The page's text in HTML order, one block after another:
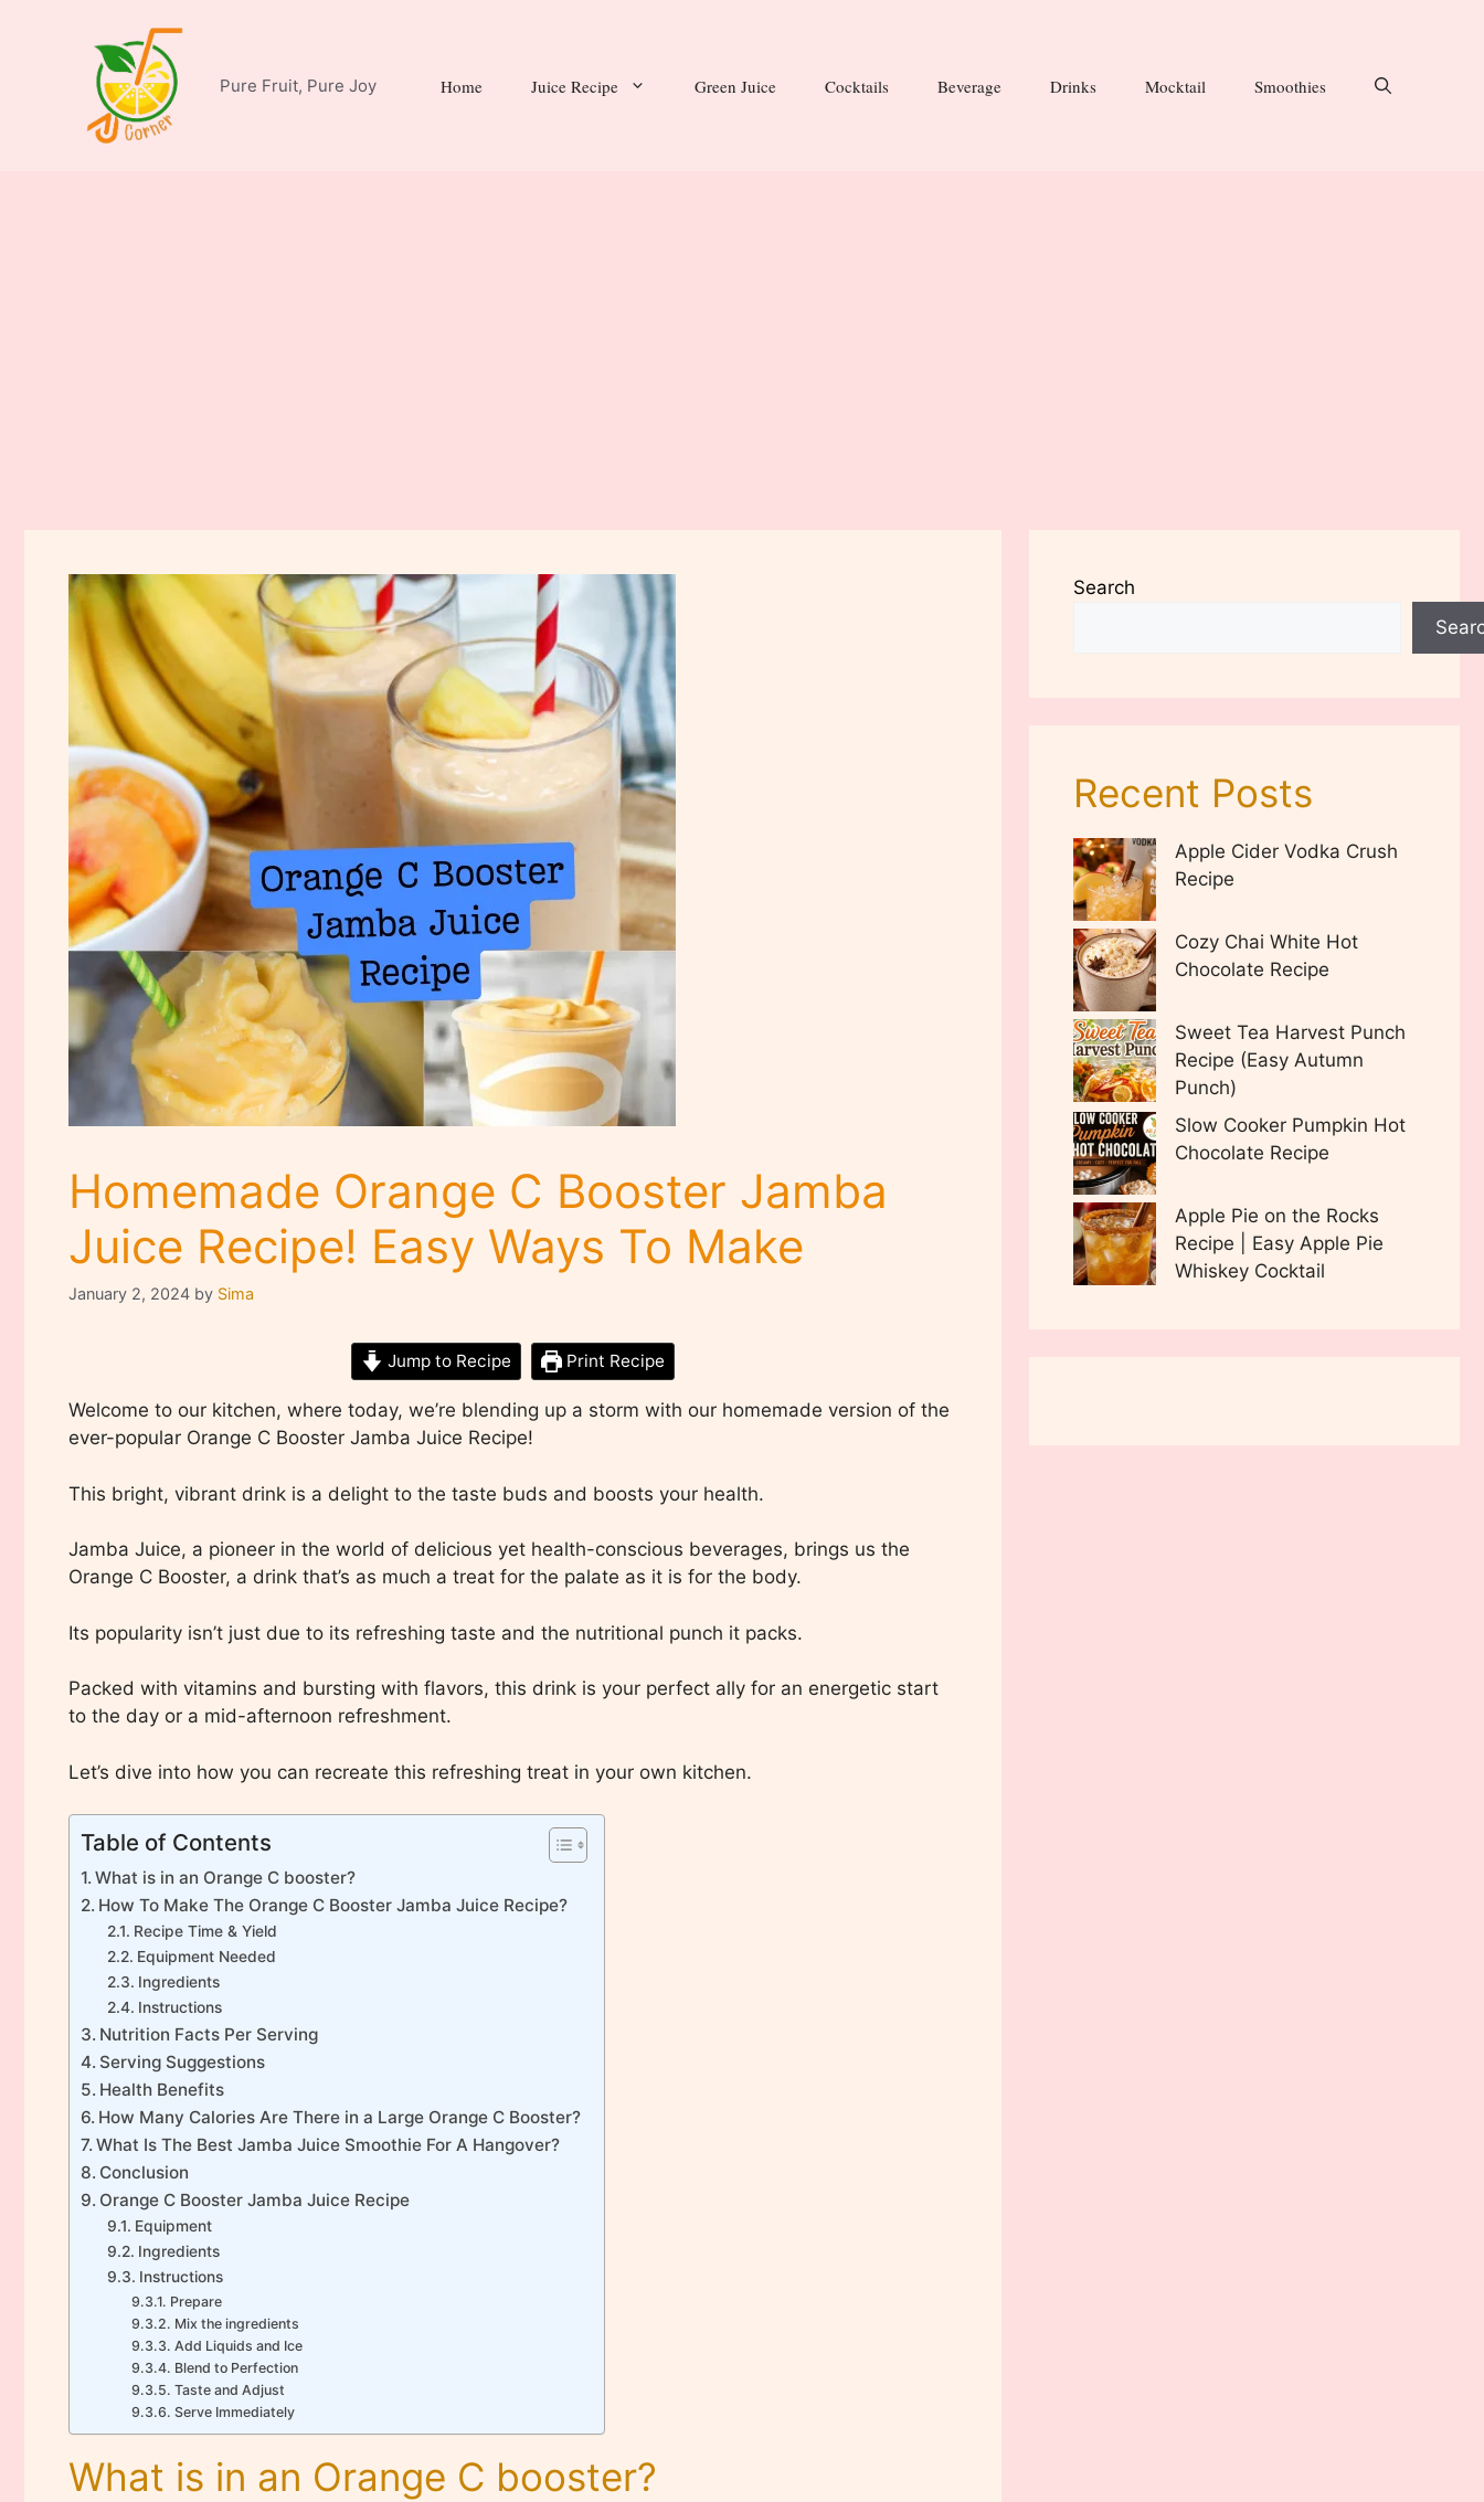
Pure Fruit, Pure Joy Home Juice Recipe Green Juice Cocktails Beverage Drinks Mocktail Smoothies
Homemade Orange C Booster Jamba
Juice Recipe! Easy Ways To Make
January 2, 2024 by Sima
Jump to Recipe Print Recipe
Welcome to our kitchen, where today, we’re blending up a storm with our homemade version of the
ever-popular Orange C Booster Jamba Juice Recipe!
This bright, vibrant drink is a delight to the taste buds and boosts your health.
Jamba Juice, a pioneer in the world of delicious yet health-conscious beverages, brings us the
Orange C Booster, a drink that’s as much a treat for the palate as it is for the body.
Its popularity isn’t just due to its refreshing taste and the nutritional punch it packs.
Packed with vitamins and bursting with flavors, this drink is your perfect ally for an energetic start
to the day or a mid-afternoon refreshment.
Let’s dive into how you can recreate this refreshing treat in your own kitchen.
Table of Contents
What is in an Orange C booster?
How To Make The Orange C Booster Jamba Juice Recipe?
Recipe Time & Yield
Equipment Needed
Ingredients
Instructions
Nutrition Facts Per Serving
Serving Suggestions
Health Benefits
How Many Calories Are There in a Large Orange C Booster?
What Is The Best Jamba Juice Smoothie For A Hangover?
Conclusion
Orange C Booster Jamba Juice Recipe
Equipment
Ingredients
Instructions
Prepare
Mix the ingredients
Add Liquids and Ice
Blend to Perfection
Taste and Adjust
Serve Immediately
What is in an Orange C booster?
Search
Recent Posts
Apple Cider Vodka Crush
Recipe
Cozy Chai White Hot
Chocolate Recipe
Sweet Tea Harvest Punch
Recipe (Easy Autumn
Punch)
Slow Cooker Pumpkin Hot
Chocolate Recipe
Apple Pie on the Rocks
Recipe | Easy Apple Pie
Whiskey Cocktail